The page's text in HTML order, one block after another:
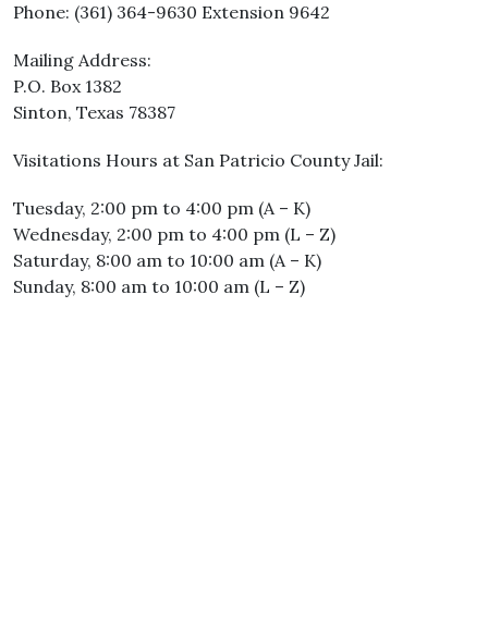
Phone: (361) 364-9630 Extension 9642
Mailing Address:
P.O. Box 1382
Sinton, Texas 78387
Visitations Hours at San Patricio County Jail:
Tuesday, 2:00 pm to 4:00 pm (A – K)
Wednesday, 2:00 pm to 4:00 pm (L – Z)
Saturday, 8:00 am to 10:00 am (A – K)
Sunday, 8:00 am to 10:00 am (L – Z)